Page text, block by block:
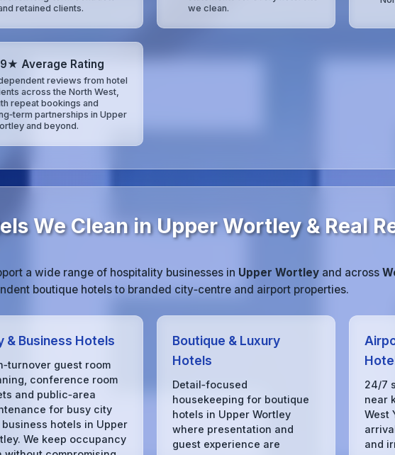
retained clients.
we clean.
Average Rating
reviews from hotel
across the North West,
repeat bookings and
partnerships in Upper
and beyond.
We Clean in Upper Wortley & Real
a wide range of hospitality businesses in Upper Wortley and across
boutique hotels to branded city‑centre and airport properties.
& Business Hotels
guest room
conference room
and public‑area
for busy city
business hotels in Upper
We keep occupancy
Boutique & Luxury
Hotels
Detail‑focused
housekeeping for boutique
hotels in Upper Wortley
where presentation and
guest experience are
24/7
near
West
and